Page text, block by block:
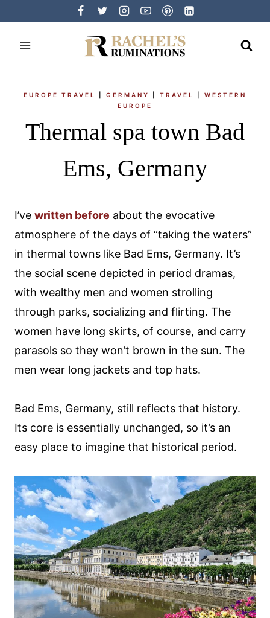
content
EUROPE TRAVEL GERMANY TRAVEL
WESTERN
EUROPE
Thermal spa town Bad
Ems, Germany
I’ve written before about the evocative
atmosphere of the days of “taking the waters”
in thermal towns like Bad Ems, Germany. It’s
the social scene depicted in period dramas,
with wealthy men and women strolling
through parks, socializing and flirting. The
women have long skirts, of course, and carry
parasols so they won’t brown in the sun. The
men wear long jackets and top hats.
Bad Ems, Germany, still reflects that history.
Its core is essentially unchanged, so it’s an
easy place to imagine that historical period.